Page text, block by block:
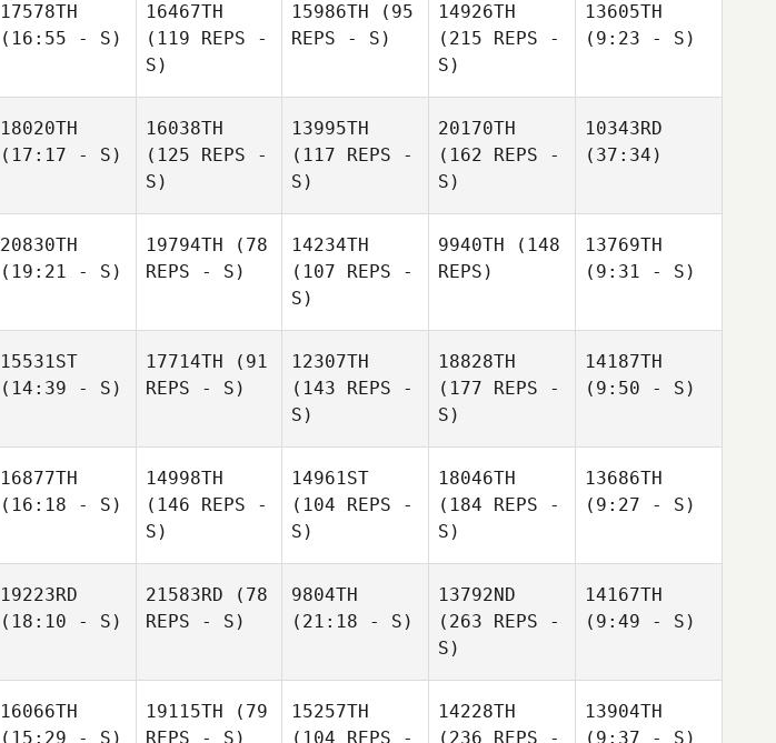
17578TH
(16:55 - S)
16467TH
(119 REPS -
S)
15986TH (95
REPS - S)
14926TH
(215 REPS -
S)
13605TH
(9:23 - S)
18020TH
(17:17 - S)
16038TH
(125 REPS -
S)
13995TH
(117 REPS -
S)
20170TH
(162 REPS -
S)
10343RD
(37:34)
20830TH
(19:21 - S)
19794TH (78
REPS - S)
14234TH
(107 REPS -
S)
9940TH (148
REPS)
13769TH
(9:31 - S)
15531ST
(14:39 - S)
17714TH (91
REPS - S)
12307TH
(143 REPS -
S)
18828TH
(177 REPS -
S)
14187TH
(9:50 - S)
16877TH
(16:18 - S)
14998TH
(146 REPS -
S)
14961ST
(104 REPS -
S)
18046TH
(184 REPS -
S)
13686TH
(9:27 - S)
19223RD
(18:10 - S)
21583RD (78
REPS - S)
9804TH
(21:18 - S)
13792ND
(263 REPS -
S)
14167TH
(9:49 - S)
16066TH
(15:29 - S)
19115TH (79
REPS - S)
15257TH
(104 REPS -
14228TH
(236 REPS -
13904TH
(9:37 - S)